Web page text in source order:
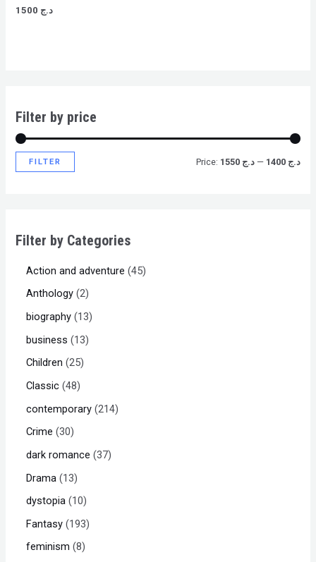
Filter by price
FILTER Price: د.ج 1400 —د.ج 1550
Filter by Categories
Action and adventure 45
Anthology 2
biography 13
business
13
Children 25
Classic 48
contemporary 214
Crime 30
dark romance 37
Drama
13
dystopia 10
Fantasy 193
feminism 8
Rated د.ج